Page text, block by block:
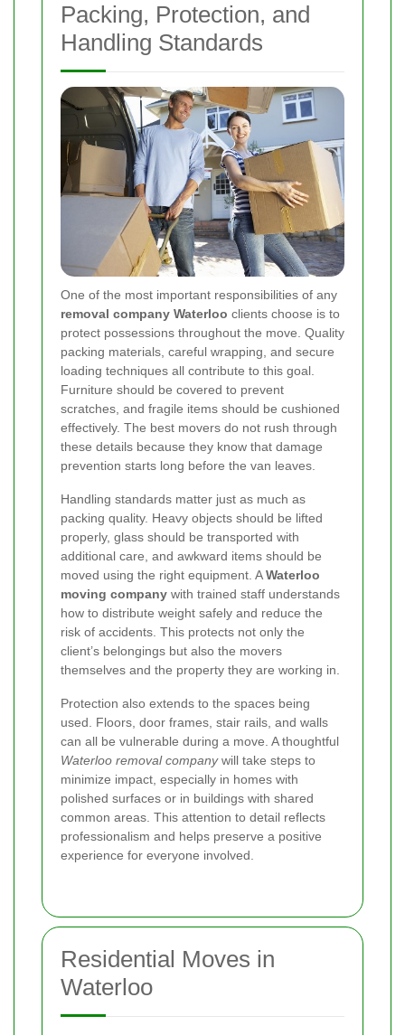
Packing, Protection, and
Handling Standards
One of the most important responsibilities of any
removal company Waterloo clients choose is to
protect possessions throughout the move. Quality
packing materials, careful wrapping, and secure
loading techniques all contribute to this goal.
Furniture should be covered to prevent
scratches, and fragile items should be cushioned
effectively. The best movers do not rush through
these details because they know that damage
prevention starts long before the van leaves.
Handling standards matter just as much as
packing quality. Heavy objects should be lifted
properly, glass should be transported with
additional care, and awkward items should be
moved using the right equipment. AWaterloo
moving company with trained staff understands
how to distribute weight safely and reduce the
risk of accidents. This protects not only the
client’s belongings but also the movers
themselves and the property they are working in.
Protection also extends to the spaces being
used. Floors, door frames, stair rails, and walls
can all be vulnerable during a move. A thoughtful
Waterloo removal companywill take steps to
minimize impact, especially in homes with
polished surfaces or in buildings with shared
common areas. This attention to detail reflects
professionalism and helps preserve a positive
experience for everyone involved.
Residential Moves in
Waterloo